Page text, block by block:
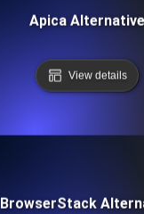
Apica Alternative
View details
BrowserStack